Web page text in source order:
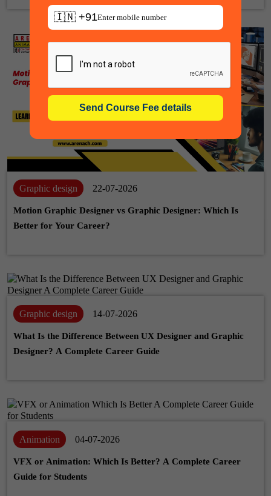
Graphic design 22-07-2026
Motion Graphic Designer vs Graphic Designer: Which Is
Better for Your Career?
Graphic design 14-07-2026
What Is the Difference Between UX Designer and Graphic
Designer? A Complete Career Guide
Animation 04-07-2026
VFX or Animation: Which Is Better? A Complete Career
Guide for Students
🇮🇳 +91